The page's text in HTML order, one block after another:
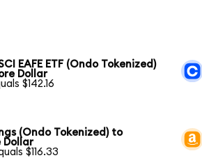
EAFE ETF (Ondo Tokenized)
Dollar
$142.16
(Ondo Tokenized) to
Dollar
$116.33